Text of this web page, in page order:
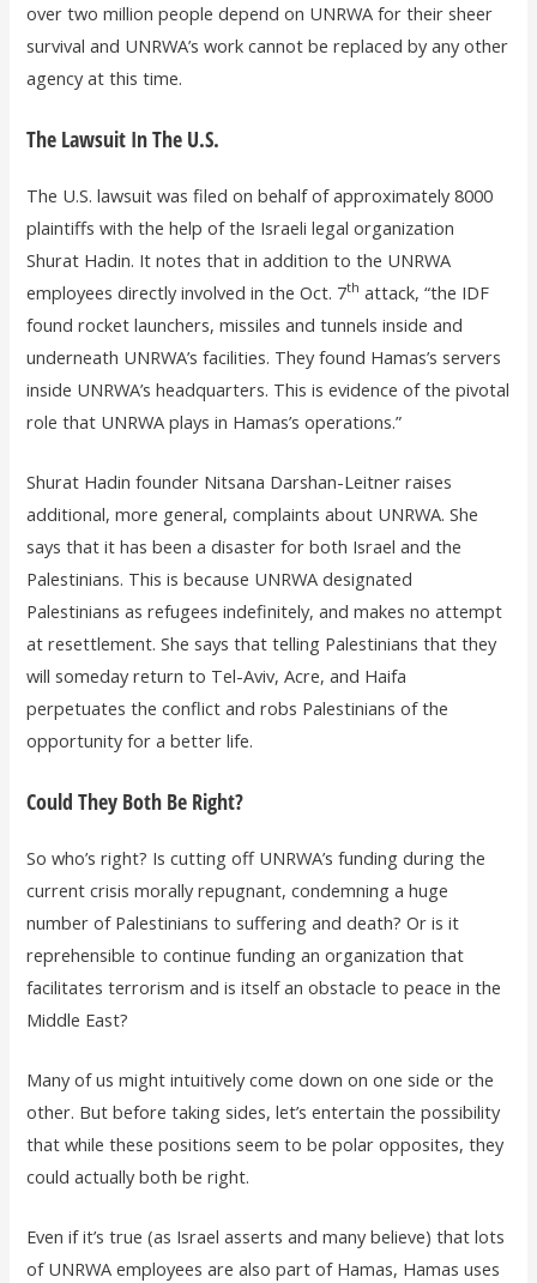
over two million people depend on UNRWA for their sheer
survival and UNRWA’s work cannot be replaced by any other
agency at this time.
The Lawsuit In The U.S.
The U.S. lawsuit was filed on behalf of approximately 8000
plaintiffs with the help of the Israeli legal organization
Shurat Hadin. It notes that in addition to the UNRWA
employees directly involved in the Oct. 7th attack, “the IDF
found rocket launchers, missiles and tunnels inside and
underneath UNRWA’s facilities. They found Hamas’s servers
inside UNRWA’s headquarters. This is evidence of the pivotal
role that UNRWA plays in Hamas’s operations.”
Shurat Hadin founder Nitsana Darshan-Leitner raises
additional, more general, complaints about UNRWA. She
says that it has been a disaster for both Israel and the
Palestinians. This is because UNRWA designated
Palestinians as refugees indefinitely, and makes no attempt
at resettlement. She says that telling Palestinians that they
will someday return to Tel-Aviv, Acre, and Haifa
perpetuates the conflict and robs Palestinians of the
opportunity for a better life.
Could They Both Be Right?
So who’s right? Is cutting off UNRWA’s funding during the
current crisis morally repugnant, condemning a huge
number of Palestinians to suffering and death? Or is it
reprehensible to continue funding an organization that
facilitates terrorism and is itself an obstacle to peace in the
Middle East?
Many of us might intuitively come down on one side or the
other. But before taking sides, let’s entertain the possibility
that while these positions seem to be polar opposites, they
could actually both be right.
Even if it’s true (as Israel asserts and many believe) that lots
of UNRWA employees are also part of Hamas, Hamas uses